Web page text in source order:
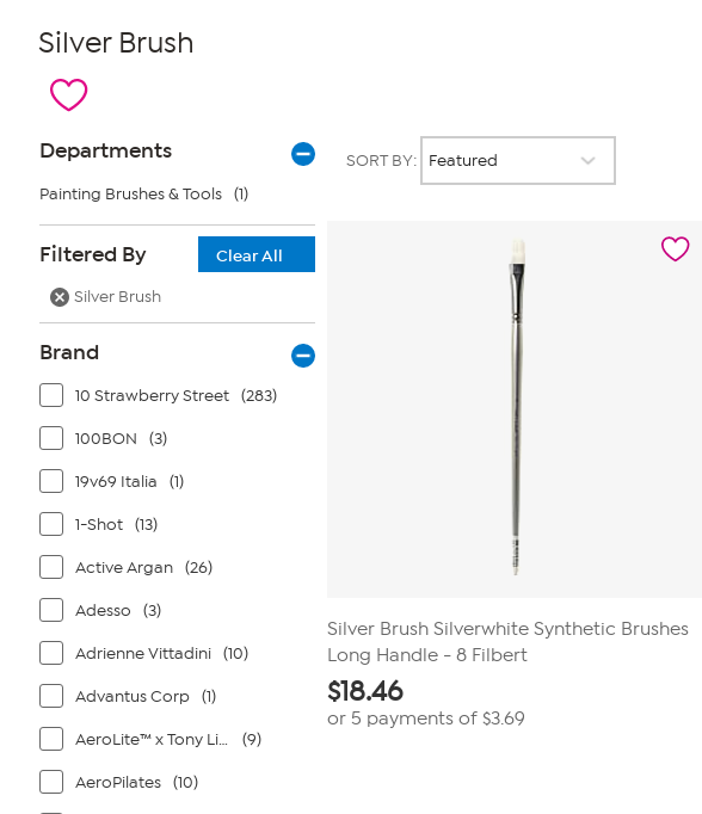
Silver Brush
Page
Filters
Departments
Painting Brushes & Tools (1)
Filtered By
Clear All
Silver Brush
Brand
10 Strawberry Street (283)
100BON (3)
19v69 Italia (1)
1-Shot (13)
Active Argan (26)
Adesso (3)
Adrienne Vittadini (10)
Advantus Corp (1)
AeroLite™ x Tony Little® (9)
AeroPilates (10)
SORT BY:
Silver Brush Silverwhite Synthetic Brushes
Long Handle - 8 Filbert
$18.46
or 5 payments of $3.69